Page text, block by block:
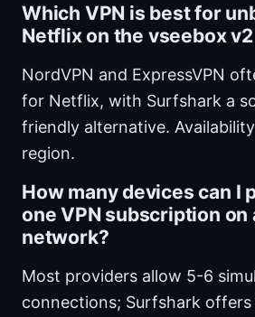
Which VPN is best for
Netflix on the vseebox
NordVPN and ExpressVPN
for Netflix, with Surfshark a
friendly alternative.
region.
How many devices can I
one VPN subscription on
network?
Most providers allow 5-6
connections; Surfshark offers